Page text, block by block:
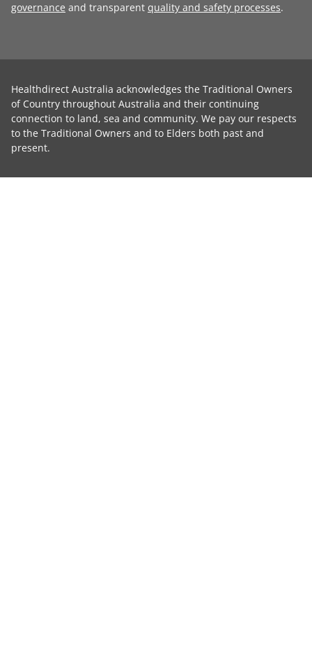
governance and transparent quality and safety processes.
Healthdirect Australia acknowledges the Traditional Owners
of Country throughout Australia and their continuing
connection to land, sea and community. We pay our respects
to the Traditional Owners and to Elders both past and
present.